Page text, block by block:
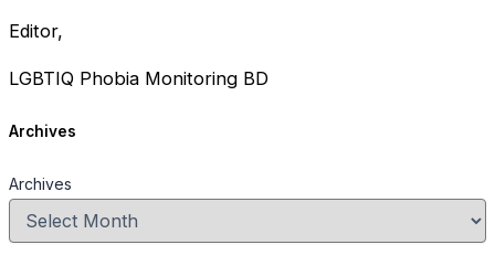
Editor,
LGBTIQ Phobia Monitoring BD
Archives
Archives